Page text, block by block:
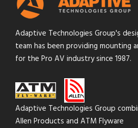
Adaptive Technologies Group's
team has been providing mounting
for the Pro AV industry since 1987.
Adaptive Technologies Group
Allen Products and ATM Flyware